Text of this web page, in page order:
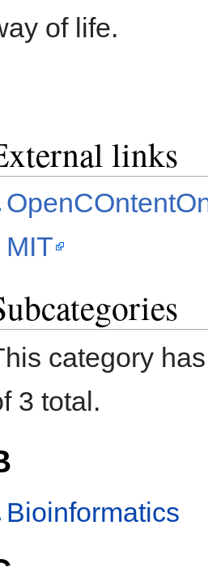
of life.
links
MIT
category
3 total.
Bioinformatics